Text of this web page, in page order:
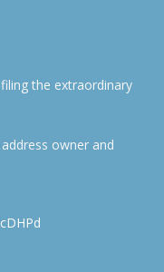
the extraordinary
owner and